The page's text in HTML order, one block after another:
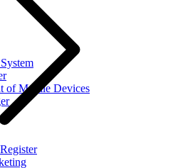
of Mobile Devices